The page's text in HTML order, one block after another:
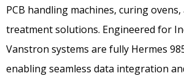
PCB handling machines, curing ovens,
treatment solutions. Engineered for
Vanstron systems are fully Hermes
enabling seamless data integration